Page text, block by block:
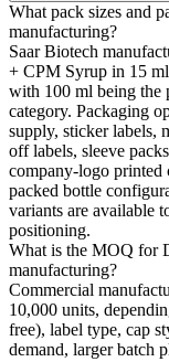
What pack sizes and
manufacturing?
Saar Biotech
+ CPM Syrup in 15
with 100 ml being the
category. Packaging
supply, sticker labels,
off labels, sleeve
company-logo printed
packed bottle
variants are available
positioning.
What is the MOQ for
manufacturing?
Commercial
10,000 units,
free), label type, cap
demand, larger batch